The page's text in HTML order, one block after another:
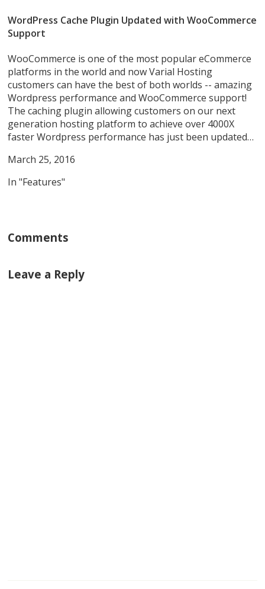
WordPress Cache Plugin Updated with WooCommerce
Support
WooCommerce is one of the most popular eCommerce
platforms in the world and now Varial Hosting
customers can have the best of both worlds -- amazing
Wordpress performance and WooCommerce support!
The caching plugin allowing customers on our next
generation hosting platform to achieve over 4000X
faster Wordpress performance has just been updated…
March 25, 2016
In "Features"
Comments
Leave a Reply